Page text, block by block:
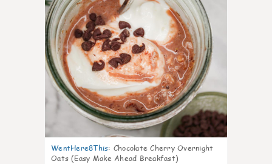
WentHere8This: Chocolate Cherry Overnight
Oats (Easy Make Ahead Breakfast)